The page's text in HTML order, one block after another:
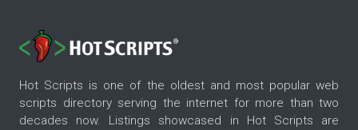
Hot Scripts is one of the oldest and most popular web
scripts directory serving the internet for more than two
decades now. Listings showcased in Hot Scripts are